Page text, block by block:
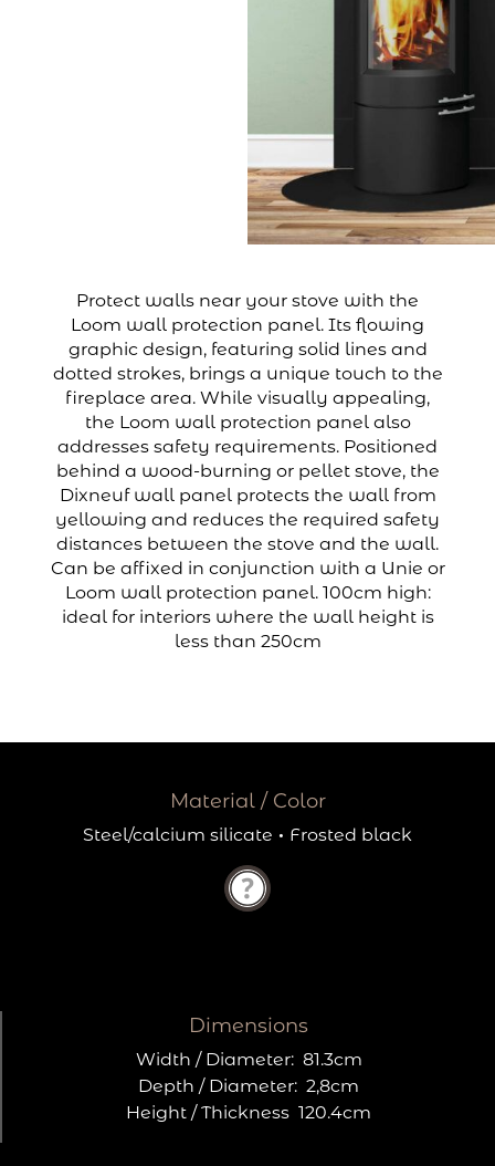
Protect walls near your stove with the
Loom wall protection panel. Its flowing
graphic design, featuring solid lines and
dotted strokes, brings a unique touch to the
fireplace area. While visually appealing,
the Loom wall protection panel also
addresses safety requirements. Positioned
behind a wood-burning or pellet stove, the
Dixneuf wall panel protects the wall from
yellowing and reduces the required safety
distances between the stove and the wall.
Can be affixed in conjunction with a Unie or
Loom wall protection panel. 100cm high:
ideal for interiors where the wall height is
less than 250cm
Material / Color
Steel/calcium silicate · Frosted black
Dimensions
Width / Diameter: 81.3cm
Depth / Diameter: 2,8cm
Height / Thickness 120.4cm